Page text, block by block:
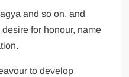
and so on, and
for honour, name
to develop